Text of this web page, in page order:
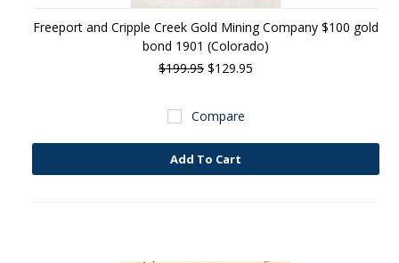
Freeport and Cripple Creek Gold Mining Company $100 gold
bond 1901 (Colorado)
$199.95 $129.95
Compare
Add To Cart